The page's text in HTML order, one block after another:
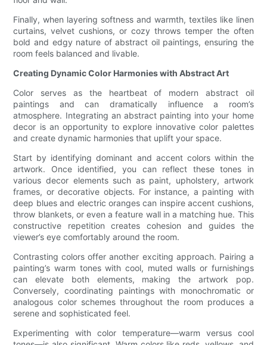
Finally, when layering softness and warmth, textiles like linen
curtains, velvet cushions, or cozy throws temper the often
bold and edgy nature of abstract oil paintings, ensuring the
room feels balanced and livable.
Creating Dynamic Color Harmonies with Abstract Art
Color serves as the heartbeat of modern abstract oil
paintings and can dramatically influence a room’s
atmosphere. Integrating an abstract painting into your home
decor is an opportunity to explore innovative color palettes
and create dynamic harmonies that uplift your space.
Start by identifying dominant and accent colors within the
artwork. Once identified, you can reflect these tones in
various decor elements such as paint, upholstery, artwork
frames, or decorative objects. For instance, a painting with
deep blues and electric oranges can inspire accent cushions,
throw blankets, or even a feature wall in a matching hue. This
constructive repetition creates cohesion and guides the
viewer’s eye comfortably around the room.
Contrasting colors offer another exciting approach. Pairing a
painting’s warm tones with cool, muted walls or furnishings
can elevate both elements, making the artwork pop.
Conversely, coordinating paintings with monochromatic or
analogous color schemes throughout the room produces a
serene and sophisticated feel.
Experimenting with color temperature—warm versus cool